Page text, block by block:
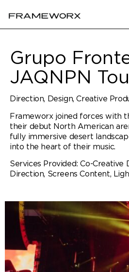
Grupo
JAQNPN
Direction, Design, Creative
Frameworx joined forces with
their debut North American
fully immersive desert
into the heart of their music.
Services Provided: Co-Creative
Direction, Screens Content,